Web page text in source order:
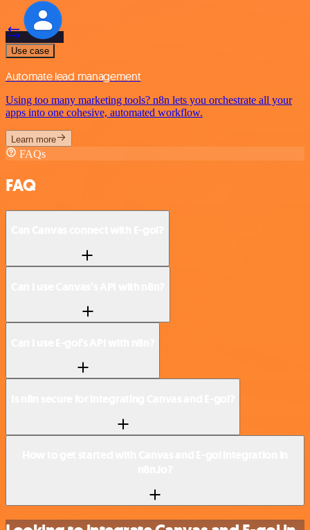
Use case
Automate lead management
Using too many marketing tools? n8n lets you orchestrate all your
apps into one cohesive, automated workflow.
Learn more
FAQs
FAQ